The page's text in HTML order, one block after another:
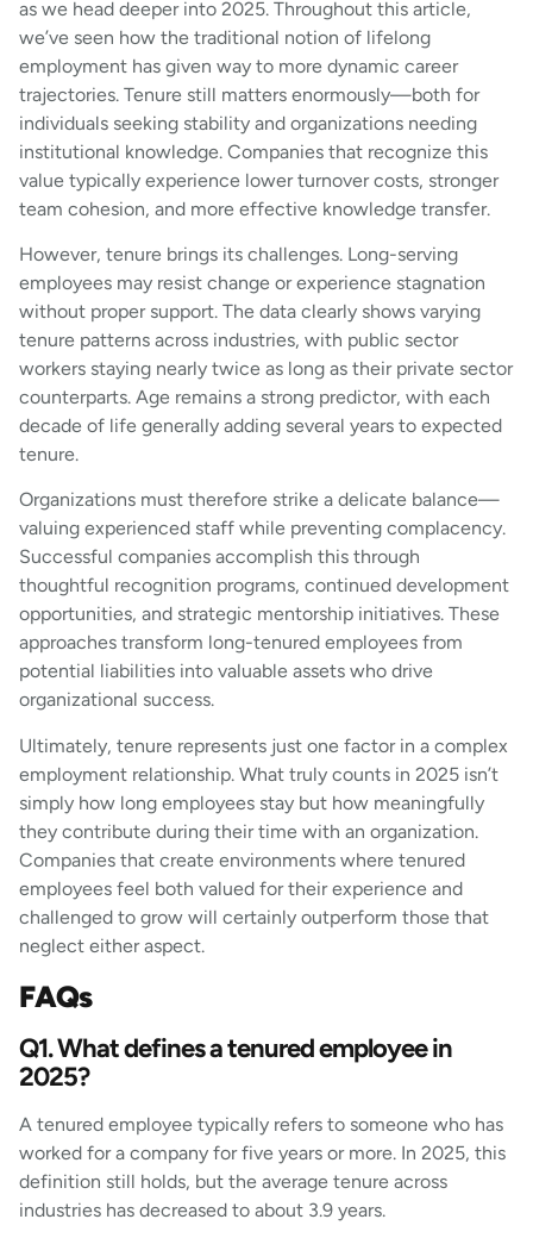
as we head deeper into 2025. Throughout this article,
we’ve seen how the traditional notion of lifelong
employment has given way to more dynamic career
trajectories. Tenure still matters enormously—both for
individuals seeking stability and organizations needing
institutional knowledge. Companies that recognize this
value typically experience lower turnover costs, stronger
team cohesion, and more effective knowledge transfer.
However, tenure brings its challenges. Long-serving
employees may resist change or experience stagnation
without proper support. The data clearly shows varying
tenure patterns across industries, with public sector
workers staying nearly twice as long as their private sector
counterparts. Age remains a strong predictor, with each
decade of life generally adding several years to expected
tenure.
Organizations must therefore strike a delicate balance—
valuing experienced staff while preventing complacency.
Successful companies accomplish this through
thoughtful recognition programs, continued development
opportunities, and strategic mentorship initiatives. These
approaches transform long-tenured employees from
potential liabilities into valuable assets who drive
organizational success.
Ultimately, tenure represents just one factor in a complex
employment relationship. What truly counts in 2025 isn’t
simply how long employees stay but how meaningfully
they contribute during their time with an organization.
Companies that create environments where tenured
employees feel both valued for their experience and
challenged to grow will certainly outperform those that
neglect either aspect.
FAQs
Q1. What defines a tenured employee in
2025?
A tenured employee typically refers to someone who has
worked for a company for five years or more. In 2025, this
definition still holds, but the average tenure across
industries has decreased to about 3.9 years.